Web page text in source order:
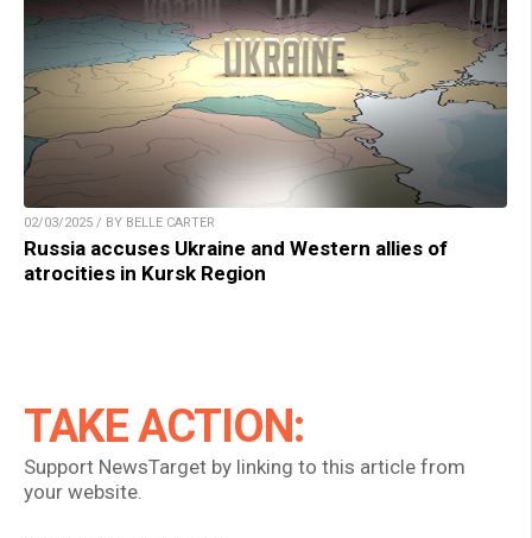
02/03/2025 / BY BELLE CARTER
Russia accuses Ukraine and Western allies of
atrocities in Kursk Region
TAKE ACTION:
Support NewsTarget by linking to this article from
your website.